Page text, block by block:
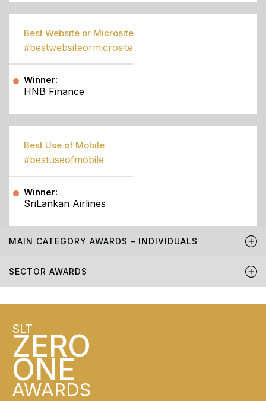
Best Website or Microsite
#bestwebsiteormicrosite
Winner:
HNB Finance
Best Use of Mobile
#bestuseofmobile
Winner:
SriLankan Airlines
MAIN CATEGORY AWARDS – INDIVIDUALS
SECTOR AWARDS
SLT
ZERO
ONE
AWARDS